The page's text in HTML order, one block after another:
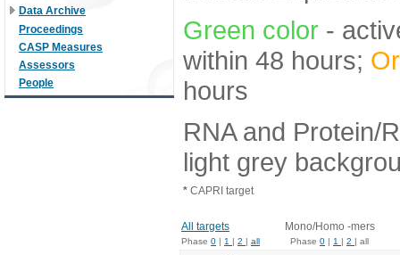
Data Archive
Proceedings
CASP Measures
Assessors
People
Green color -
within 48 hours;
hours
RNA and Protein/
light grey
* CAPRI target
All targets Mono/Homo -mers
Phase 0 | 1 | 2 | all Phase 0 | 1 | 2 | all